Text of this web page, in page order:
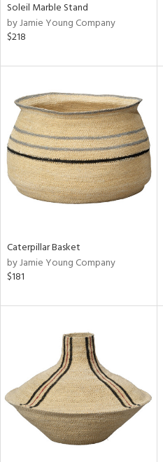
Soleil Marble Stand
by Jamie Young Company
$218
Caterpillar Basket
by Jamie Young Company
$181